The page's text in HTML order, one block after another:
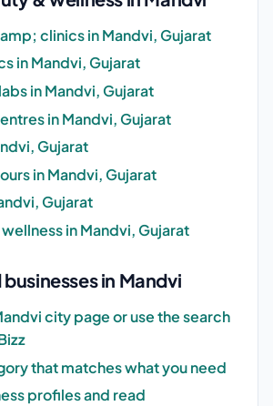
clinics in Mandvi, Gujarat
in Mandvi, Gujarat
in Mandvi, Gujarat
in Mandvi, Gujarat
Gujarat
in Mandvi, Gujarat
Gujarat
in Mandvi, Gujarat
in Mandvi
city page or use the search
that matches what you need
profiles and read